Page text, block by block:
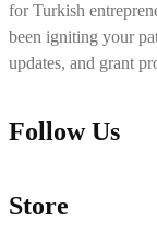
for Turkish
been igniting your
updates, and grant
Follow Us
Store